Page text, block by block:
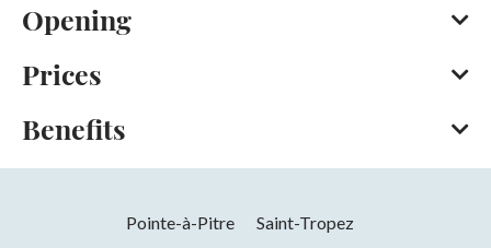
Opening
From 01/02 to 30/04 on Tuesday, Wednesday, Thursday,
holidays and weekends between 12 pm and 10.30 pm.
Prices
Bank/credit card
Contactless payment
Benefits
Pointe-à-Pitre Saint-Tropez